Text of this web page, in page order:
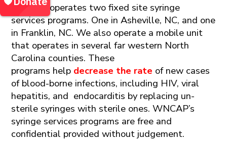
WNCAP operates two fixed site syringe
services programs. One in Asheville, NC, and one
in Franklin, NC. We also operate a mobile unit
that operates in several far western North
Carolina counties. These
programs help decrease the rate of new cases
of blood-borne infections, including HIV, viral
hepatitis, and endocarditis by replacing un-
sterile syringes with sterile ones.WNCAP’s
syringe services programs are free and
confidential provided without judgement.